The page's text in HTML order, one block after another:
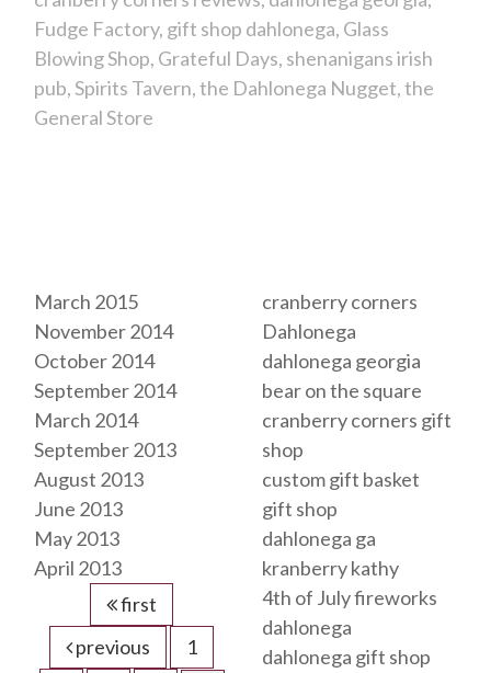
Fudge Factory gift shop dahlonega Glass
Blowing Shop Grateful Days shenanigans irish
pub Spirits Tavern the Dahlonega Nugget the
General Store
March 2015
November 2014
October 2014
September 2014
March 2014
September 2013
August 2013
June 2013
May 2013
April 2013
first
previous
1
cranberry corners
Dahlonega
dahlonega georgia
bear on the square
cranberry corners gift
shop
custom gift basket
gift shop
dahlonega ga
kranberry kathy
4th of July fireworks
dahlonega
dahlonega gift shop